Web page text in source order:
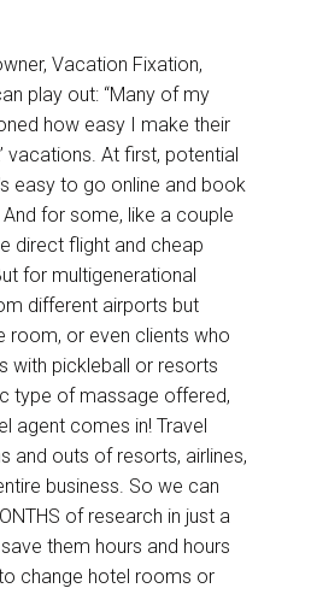
Vacation Fixation,
play out: “Many of my
how easy I make their
vacations. At first, potential
easy to go online and book
for some, like a couple
direct flight and cheap
for multigenerational
different airports but
room, or even clients who
with pickleball or resorts
type of massage offered,
agent comes in! Travel
and outs of resorts, airlines,
business. So we can
of research in just a
them hours and hours
change hotel rooms or